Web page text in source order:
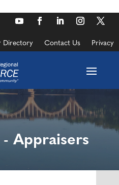
Directory Contact Us Privacy
- Appraisers